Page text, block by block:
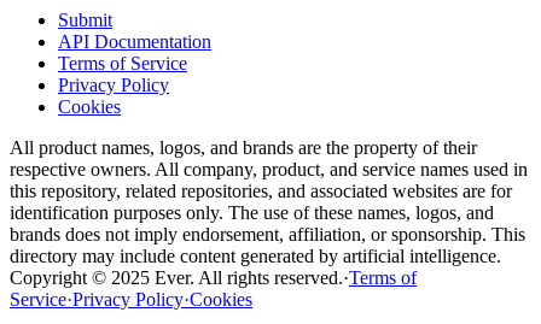
Submit
API Documentation
Terms of Service
Privacy Policy
Cookies
All product names, logos, and brands are the property of their
respective owners. All company, product, and service names used in
this repository, related repositories, and associated websites are for
identification purposes only. The use of these names, logos, and
brands does not imply endorsement, affiliation, or sponsorship. This
directory may include content generated by artificial intelligence.
Copyright © 2025 Ever. All rights reserved.·Terms of
Service·Privacy Policy·Cookies